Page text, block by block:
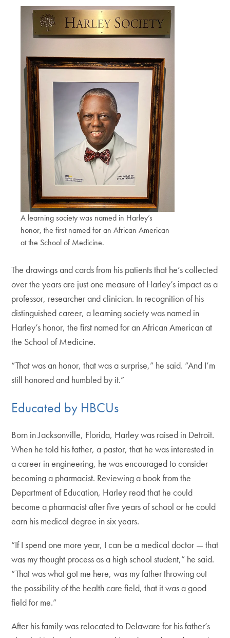
A learning society was named in Harley’s
honor, the first named for an African American
at the School of Medicine.
The drawings and cards from his patients that he’s collected
over the years are just one measure of Harley’s impact as a
professor, researcher and clinician. In recognition of his
distinguished career, a learning society was named in
Harley’s honor, the first named for an African American at
the School of Medicine.
“That was an honor, that was a surprise,” he said. “And I’m
still honored and humbled by it.”
Educated by HBCUs
Born in Jacksonville, Florida, Harley was raised in Detroit.
When he told his father, a pastor, that he was interested in
a career in engineering, he was encouraged to consider
becoming a pharmacist. Reviewing a book from the
Department of Education, Harley read that he could
become a pharmacist after five years of school or he could
earn his medical degree in six years.
“If I spend one more year, I can be a medical doctor — that
was my thought process as a high school student,” he said.
“That was what got me here, was my father throwing out
the possibility of the health care field, that it was a good
field for me.”
After his family was relocated to Delaware for his father’s